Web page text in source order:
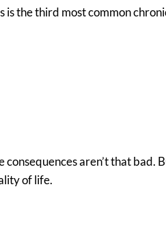
is the third most common
aren’t that
of life.